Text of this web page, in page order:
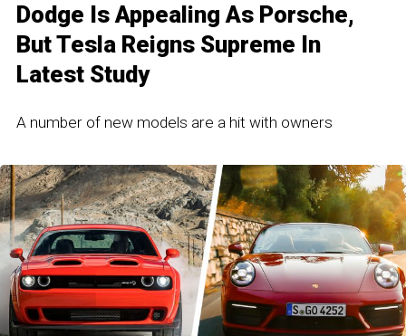
Dodge Is Appealing As Porsche,
But Tesla Reigns Supreme In
Latest Study
A number of new models are a hit with owners